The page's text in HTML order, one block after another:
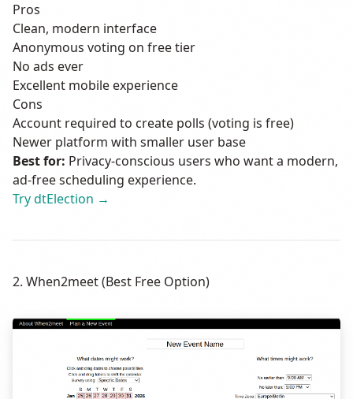
Pros
Clean, modern interface
Anonymous voting on free tier
No ads ever
Excellent mobile experience
Cons
Account required to create polls (voting is free)
Newer platform with smaller user base
Best for: Privacy-conscious users who want a modern,
ad-free scheduling experience.
Try dtElection →
2. When2meet (Best Free Option)